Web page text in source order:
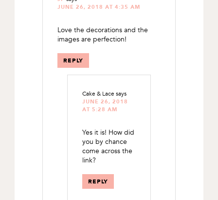
JUNE 26, 2018 AT 4:35 AM
Love the decorations and the
images are perfection!
REPLY
Cake & Lace says
JUNE 26, 2018
AT 5:28 AM
Yes it is! How did
you by chance
come across the
link?
REPLY